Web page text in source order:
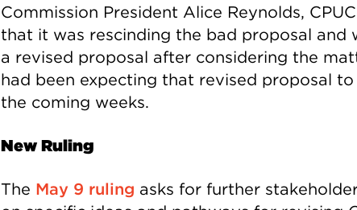
Commission President Alice Reynolds,
that it was rescinding the bad proposal and
a revised proposal after considering the
had been expecting that revised proposal to
the coming weeks.
New Ruling
The May 9 ruling asks for further